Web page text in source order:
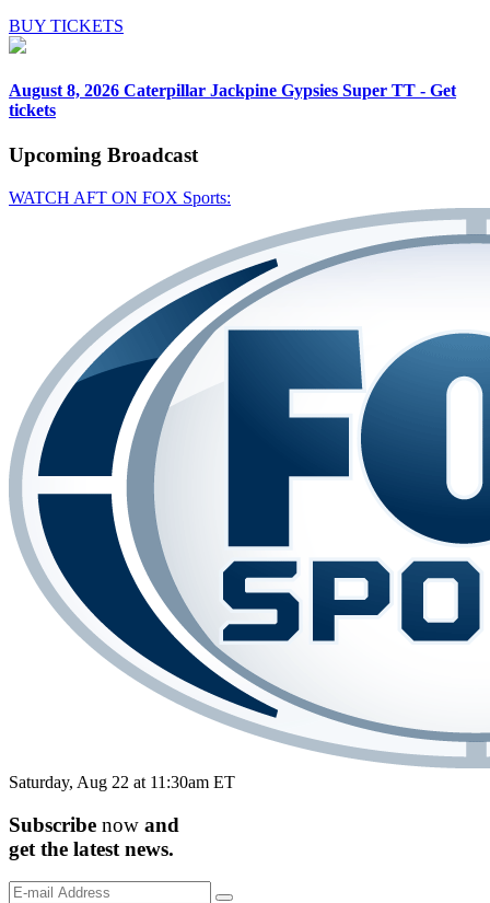
BUY TICKETS
August 8, 2026 Caterpillar Jackpine Gypsies Super TT - Get
tickets
Upcoming Broadcast
WATCH AFT ON FOX Sports:
Saturday, Aug 22 at 11:30am ET
Subscribe now and
get the latest news.